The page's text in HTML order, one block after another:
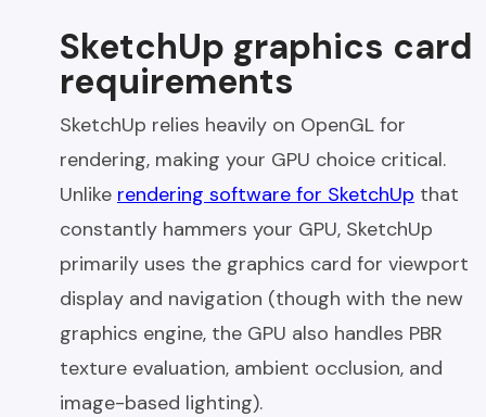
SketchUp graphics card
requirements
SketchUp relies heavily on OpenGL for
rendering, making your GPU choice critical.
Unlike rendering software for SketchUp that
constantly hammers your GPU, SketchUp
primarily uses the graphics card for viewport
display and navigation (though with the new
graphics engine, the GPU also handles PBR
texture evaluation, ambient occlusion, and
image-based lighting).